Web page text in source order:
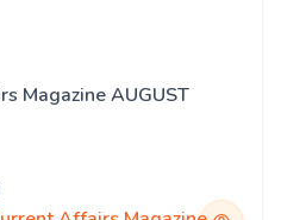
Magazine AUGUST